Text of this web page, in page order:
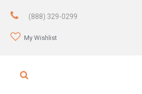
(888) 329-0299
My Wishlist